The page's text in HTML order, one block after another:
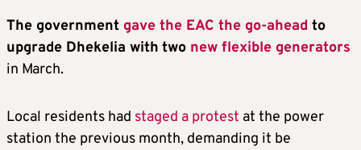
The government gave the EAC the go-ahead to
upgrade Dhekelia with two new flexible generators
in March.
Local residents had staged a protest at the power
station the previous month, demanding it be